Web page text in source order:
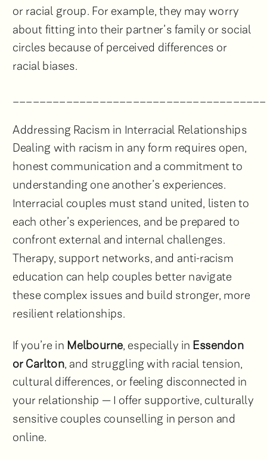
or racial group. For example, they may worry
about fitting into their partner’s family or social
circles because of perceived differences or
racial biases.
Addressing Racism in Interracial Relationships
Dealing with racism in any form requires open,
honest communication and a commitment to
understanding one another’s experiences.
Interracial couples must stand united, listen to
each other’s experiences, and be prepared to
confront external and internal challenges.
Therapy, support networks, and anti-racism
education can help couples better navigate
these complex issues and build stronger, more
resilient relationships.
If you’re in Melbourne, especially in Essendon
or Carlton, and struggling with racial tension,
cultural differences, or feeling disconnected in
your relationship — I offer supportive, culturally
sensitive couples counselling in person and
online.